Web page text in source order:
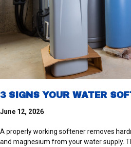
3 SIGNS YOUR WATER
June 12, 2026
A properly working softener removes
and magnesium from your water supply.